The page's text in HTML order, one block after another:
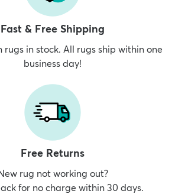
Fast & Free Shipping
rugs in stock. All rugs ship within one
business day!
Free Returns
rug not working out?
for no charge within 30 days.